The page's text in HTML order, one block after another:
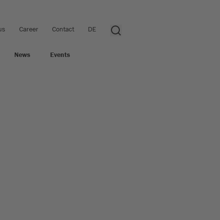
Career Contact DE
News Events